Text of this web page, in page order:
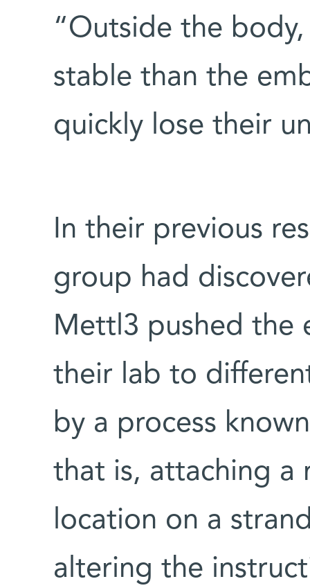
“Outside the
stable than the
quickly lose their
In their previous
group had
Mettl3 pushed the
their lab to
by a process
that is, attaching a
location on a
altering the